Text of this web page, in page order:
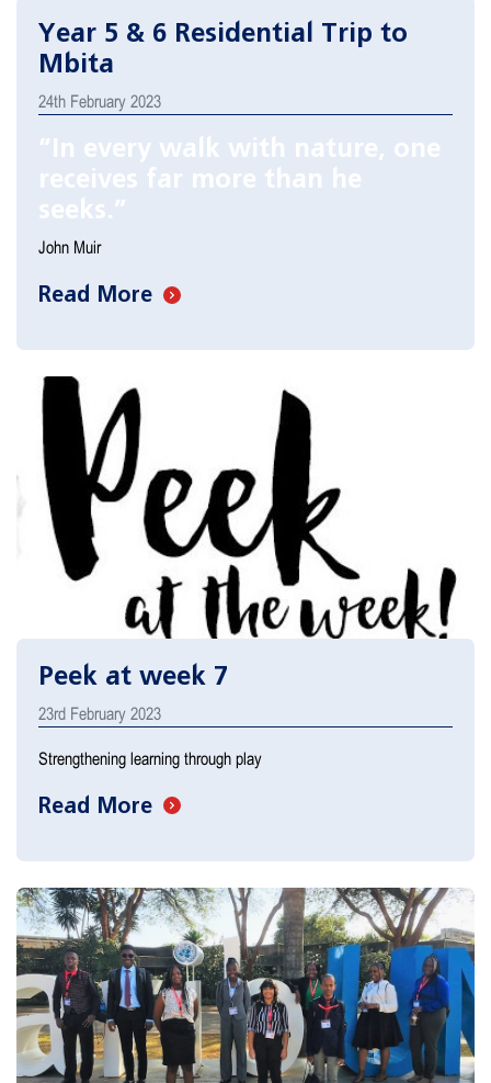
Year 5 & 6 Residential Trip to
Mbita
24th February 2023
“In every walk with nature, one
receives far more than he
seeks.”
John Muir
Read More
Peek at week 7
23rd February 2023
Strengthening learning through play
Read More